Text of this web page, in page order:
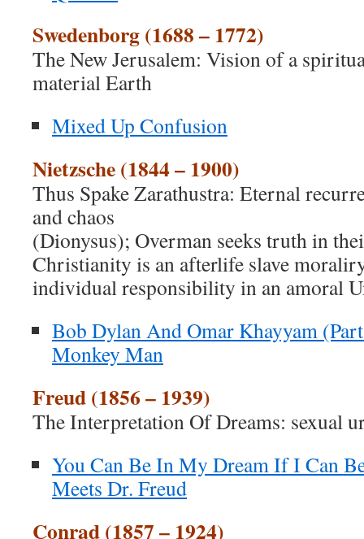
Swedenborg (1688 – 1772)
The New Jerusalem: Vision of a
material Earth
Mixed Up Confusion
Nietzsche (1844 – 1900)
Thus Spake Zarathustra: Eternal
and chaos
(Dionysus); Overman seeks truth in
Christianity is an afterlife slave
individual responsibility in an amoral
Bob Dylan And Omar Khayyam
Monkey Man
Freud (1856 – 1939)
The Interpretation Of Dreams: sexual
You Can Be In My Dream If I Can
Meets Dr. Freud
Conrad (1857 – 1924)